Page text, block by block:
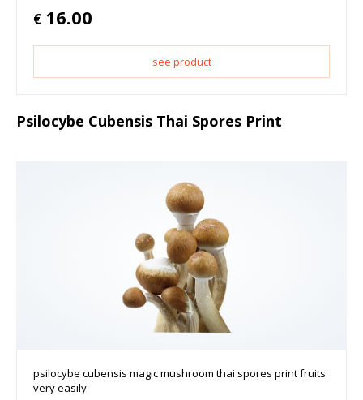
€ 16.00
see product
Psilocybe Cubensis Thai Spores Print
psilocybe cubensis magic mushroom thai spores print fruits
very easily